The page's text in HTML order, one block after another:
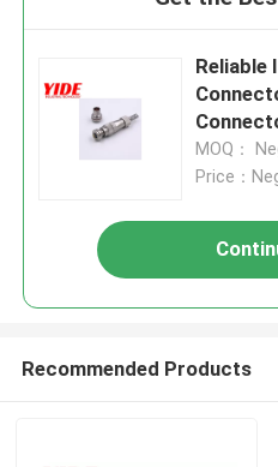
Reliable
MOQ：
Price：
Recommended Products